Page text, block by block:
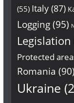
(55) Italy(87)
Logging(95)
Legislation
Protected
Romania (90)
Ukraine